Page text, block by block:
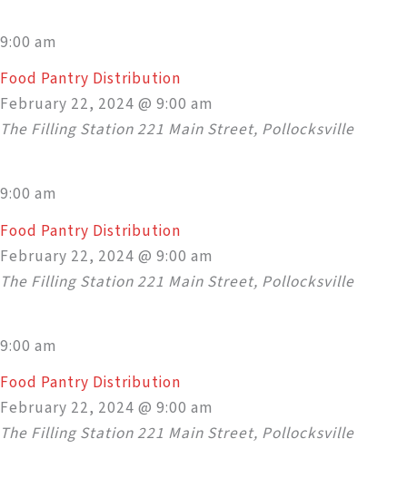
9:00 am
Food Pantry Distribution
February 22, 2024 @ 9:00 am
The Filling Station 221 Main Street, Pollocksville
9:00 am
Food Pantry Distribution
February 22, 2024 @ 9:00 am
The Filling Station 221 Main Street, Pollocksville
9:00 am
Food Pantry Distribution
February 22, 2024 @ 9:00 am
The Filling Station 221 Main Street, Pollocksville